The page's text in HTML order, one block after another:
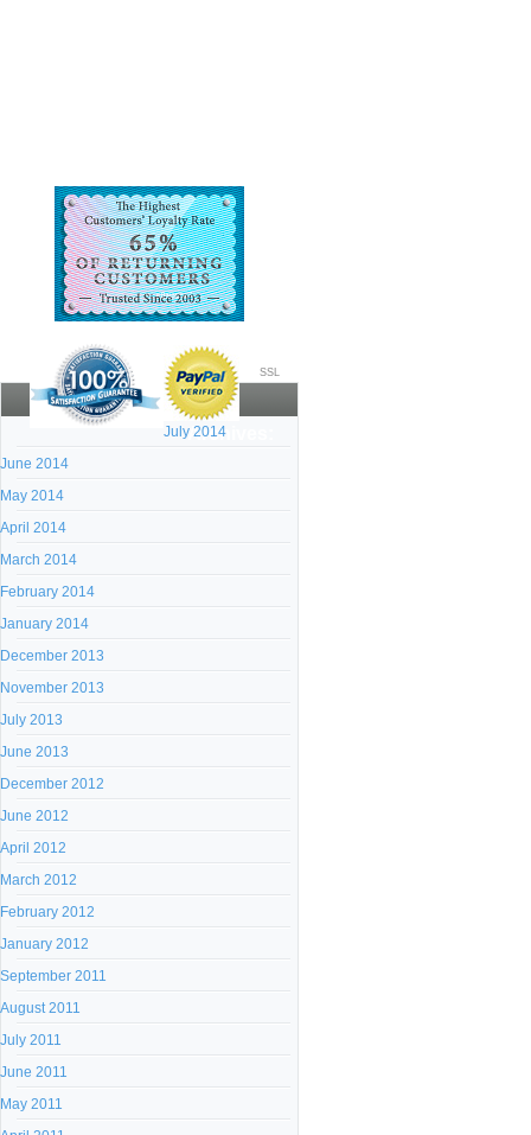
SSL
Archives:
July 2014
June 2014
May 2014
April 2014
March 2014
February 2014
January 2014
December 2013
November 2013
July 2013
June 2013
December 2012
June 2012
April 2012
March 2012
February 2012
January 2012
September 2011
August 2011
July 2011
June 2011
May 2011